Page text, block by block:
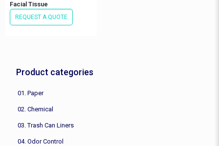
Facial Tissue
REQUEST A QUOTE
Product categories
01. Paper
02. Chemical
03. Trash Can Liners
04. Odor Control